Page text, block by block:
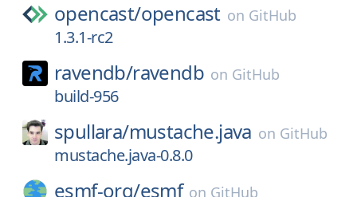
opencast/opencast on GitHub
1.3.1-rc2
ravendb/ravendb on GitHub
build-956
spullara/mustache.java on GitHub
mustache.java-0.8.0
esmf-org/esmf on GitHub